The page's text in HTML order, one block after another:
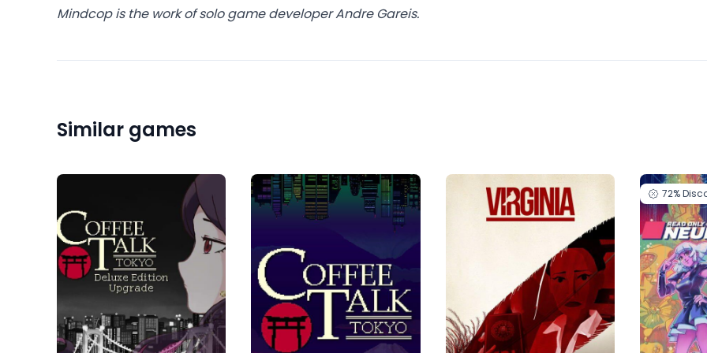
Mindcop is the work of solo game developer Andre Gareis.
Similar games
72%